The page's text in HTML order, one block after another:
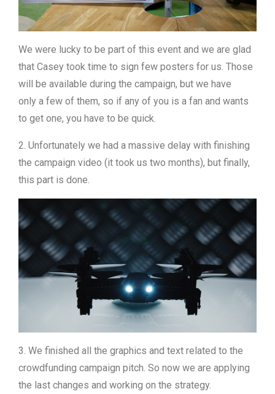
We were lucky to be part of this event and we are glad
that Casey took time to sign few posters for us. Those
will be available during the campaign, but we have
only a few of them, so if any of you is a fan and wants
to get one, you have to be quick.
2. Unfortunately we had a massive delay with finishing
the campaign video (it took us two months), but finally,
this part is done.
3. We finished all the graphics and text related to the
crowdfunding campaign pitch. So now we are applying
the last changes and working on the strategy.